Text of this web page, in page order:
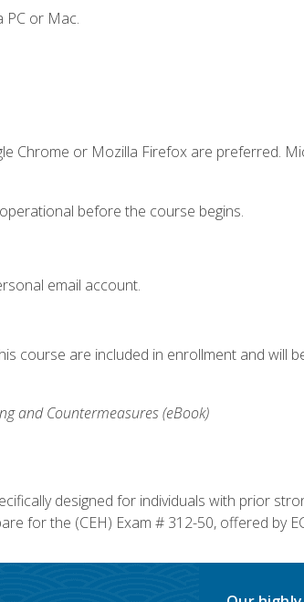
PC or Mac.
Chrome or Mozilla Firefox are preferred.
before the course begins.
email account.
course are included in enrollment and will
and Countermeasures (eBook)
designed for individuals with prior
for the (CEH) Exam # 312-50, offered by